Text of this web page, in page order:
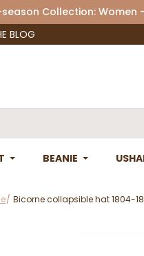
Collection: Women
BLOG
BEANIE
Bicorne collapsible hat 1804-